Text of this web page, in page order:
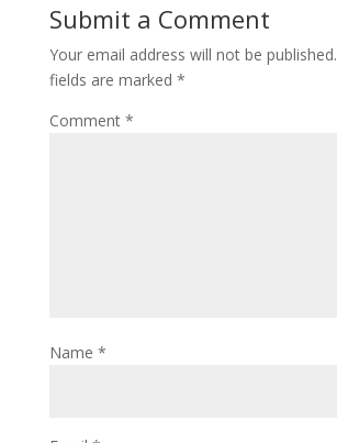
Submit a Comment
Your email address will not be published.
fields are marked *
Comment *
Name *